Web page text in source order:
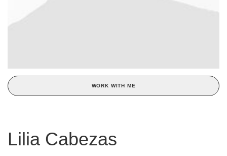
WORK WITH ME
Lilia Cabezas